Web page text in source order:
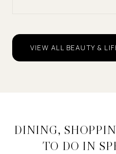
VIEW ALL BEAUTY &
DINING,
TO DO IN